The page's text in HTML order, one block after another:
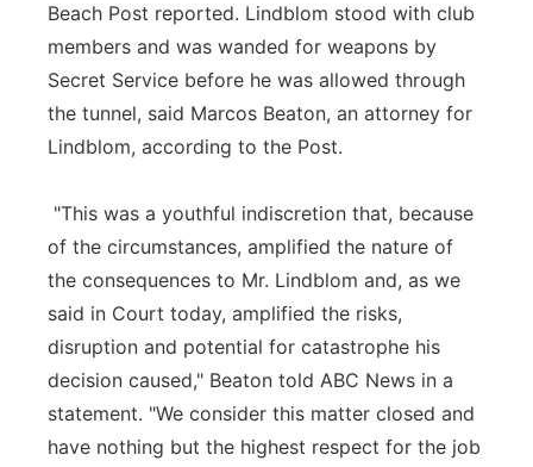
Beach Post reported. Lindblom stood with club
members and was wanded for weapons by
Secret Service before he was allowed through
the tunnel, said Marcos Beaton, an attorney for
Lindblom, according to the Post.
"This was a youthful indiscretion that, because
of the circumstances, amplified the nature of
the consequences to Mr. Lindblom and, as we
said in Court today, amplified the risks,
disruption and potential for catastrophe his
decision caused," Beaton told ABC News in a
statement. "We consider this matter closed and
have nothing but the highest respect for the job